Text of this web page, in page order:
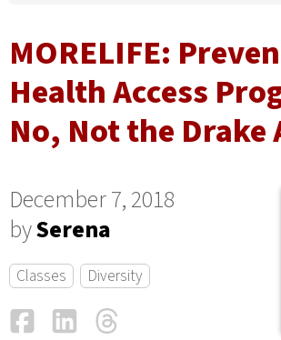
MORELIFE:
Health Access
No, Not the Drake
December 7, 2018
bySerena
Classes Diversity
FacebookLinkedIn